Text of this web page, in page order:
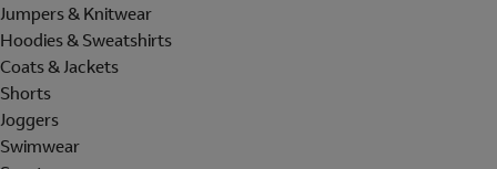
Jumpers & Knitwear
Hoodies & Sweatshirts
Coats & Jackets
Shorts
Joggers
Swimwear